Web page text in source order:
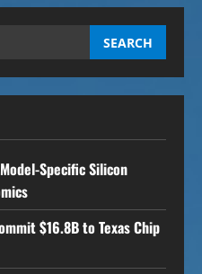
Specific Silicon
$16.8B to Texas Chip